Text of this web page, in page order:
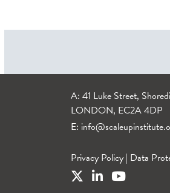
A: 41 Luke Street,
LONDON, EC2A 4DP
E:
Privacy Policy | Data